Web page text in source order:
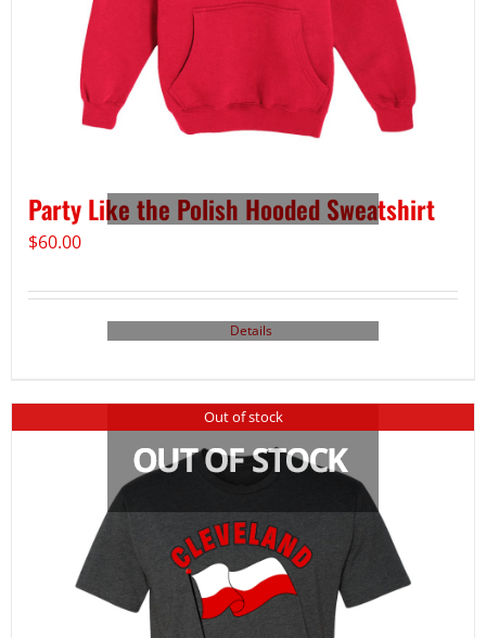
Party Like the Polish Hooded Sweatshirt
$60.00
Details
Out of stock